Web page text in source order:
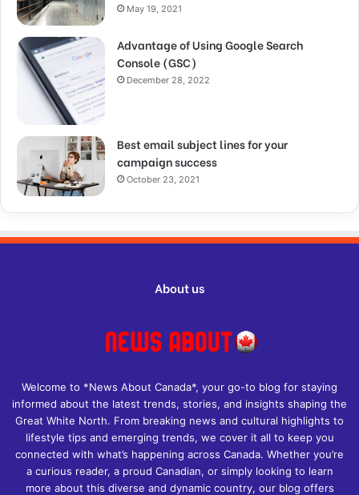
May 19, 2021
Advantage of Using Google Search
Console (GSC)
December 28, 2022
Best email subject lines for your
campaign success
October 23, 2021
About us
Welcome to *News About Canada*, your go-to blog for staying
informed about the latest trends, stories, and insights shaping the
Great White North. From breaking news and cultural highlights to
lifestyle tips and emerging trends, we cover it all to keep you
connected with what’s happening across Canada. Whether you’re
a curious reader, a proud Canadian, or simply looking to learn
more about this diverse and dynamic country, our blog offers